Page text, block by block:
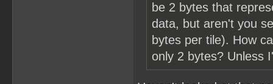
be 2 bytes that
data, but aren't you
bytes per tile). How
only 2 bytes? Unless